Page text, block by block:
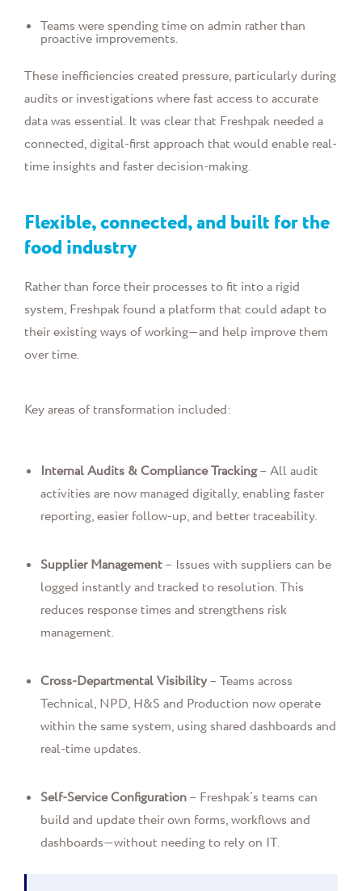
Teams were spending time on admin rather than
proactive improvements.
These inefficiencies created pressure, particularly during
audits or investigations where fast access to accurate
data was essential. It was clear that Freshpak needed a
connected, digital-first approach that would enable real-
time insights and faster decision-making.
Flexible, connected, and built for the
food industry
Rather than force their processes to fit into a rigid
system, Freshpak found a platform that could adapt to
their existing ways of working—and help improve them
over time.
Key areas of transformation included:
Internal Audits & Compliance Tracking– All audit
activities are now managed digitally, enabling faster
reporting, easier follow-up, and better traceability.
Supplier Management– Issues with suppliers can be
logged instantly and tracked to resolution. This
reduces response times and strengthens risk
management.
Cross-Departmental Visibility– Teams across
Technical, NPD, H&S and Production now operate
within the same system, using shared dashboards and
real-time updates.
Self-Service Configuration– Freshpak’s teams can
build and update their own forms, workflows and
dashboards—without needing to rely on IT.